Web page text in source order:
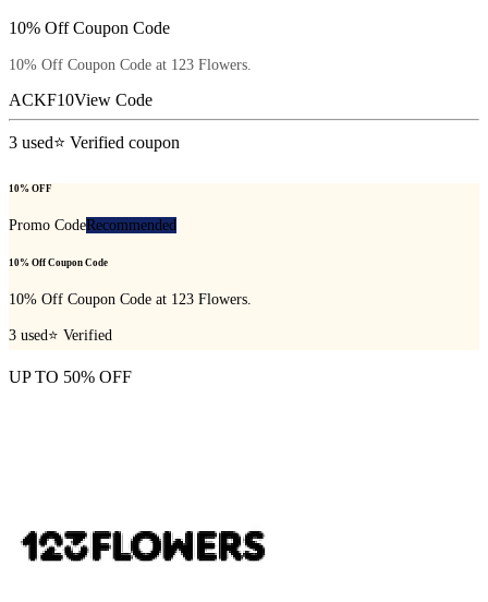
10% Off Coupon Code
10% Off Coupon Code at 123 Flowers.
ACKF10View Code
3 used⭐ Verified coupon
10% OFF
Promo CodeRecommended
10% Off Coupon Code
10% Off Coupon Code at 123 Flowers.
3 used ⭐ Verified
UP TO 50% OFF